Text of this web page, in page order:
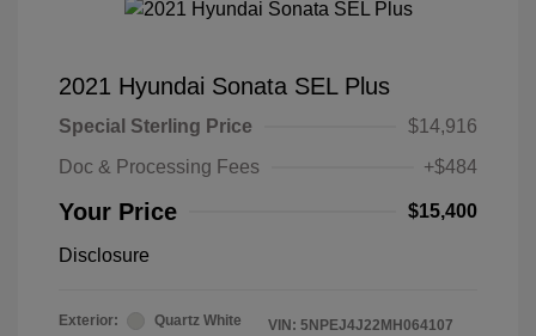
2021 Hyundai Sonata SEL Plus
Special Sterling Price
$14,916
Doc & Processing Fees
+$484
Your Price $15,400
Disclosure
Exterior:
Quartz White
VIN: 5NPEJ4J22MH064107